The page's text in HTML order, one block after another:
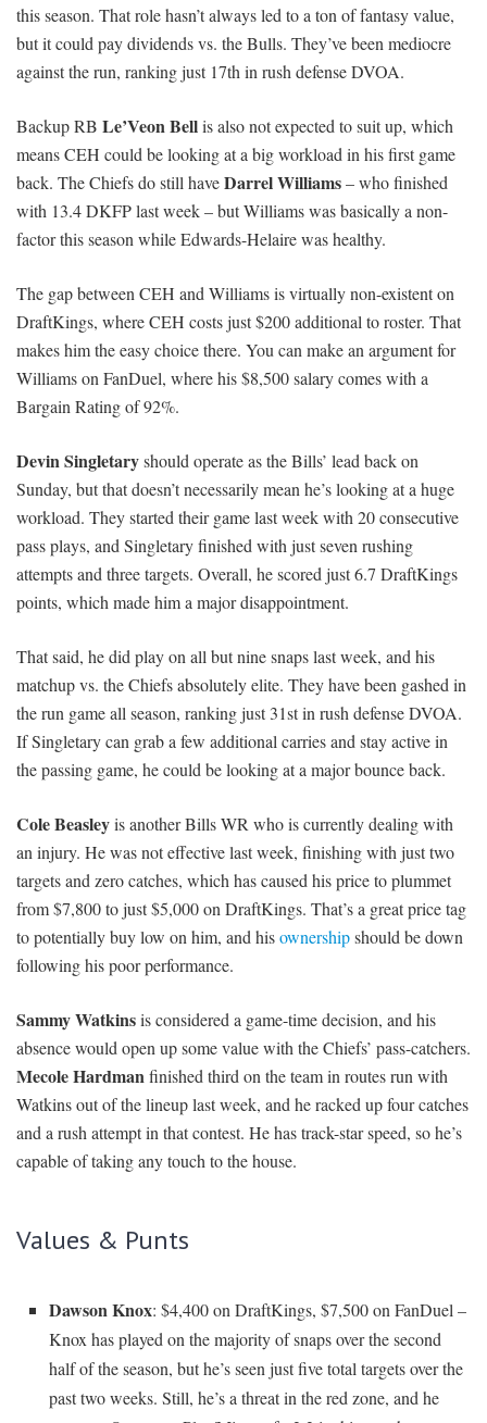
this season. That role hasn’t always led to a ton of fantasy value,
but it could pay dividends vs. the Bulls. They’ve been mediocre
against the run, ranking just 17th in rush defense DVOA.
Backup RB Le’Veon Bellis also not expected to suit up, which
means CEH could be looking at a big workload in his first game
back. The Chiefs do still haveDarrel Williams– who finished
with 13.4 DKFP last week – but Williams was basically a non-
factor this season while Edwards-Helaire was healthy.
The gap between CEH and Williams is virtually non-existent on
DraftKings, where CEH costs just $200 additional to roster. That
makes him the easy choice there. You can make an argument for
Williams on FanDuel, where his $8,500 salary comes with a
Bargain Rating of 92%.
Devin Singletaryshould operate as the Bills’ lead back on
Sunday, but that doesn’t necessarily mean he’s looking at a huge
workload. They started their game last week with 20 consecutive
pass plays, and Singletary finished with just seven rushing
attempts and three targets. Overall, he scored just 6.7 DraftKings
points, which made him a major disappointment.
That said, he did play on all but nine snaps last week, and his
matchup vs. the Chiefs absolutely elite. They have been gashed in
the run game all season, ranking just 31st in rush defense DVOA.
If Singletary can grab a few additional carries and stay active in
the passing game, he could be looking at a major bounce back.
Cole Beasleyis another Bills WR who is currently dealing with
an injury. He was not effective last week, finishing with just two
targets and zero catches, which has caused his price to plummet
from $7,800 to just $5,000 on DraftKings. That’s a great price tag
to potentially buy low on him, and hisownershipshould be down
following his poor performance.
Sammy Watkinsis considered a game-time decision, and his
absence would open up some value with the Chiefs’ pass-catchers.
Mecole Hardmanfinished third on the team in routes run with
Watkins out of the lineup last week, and he racked up four catches
and a rush attempt in that contest. He has track-star speed, so he’s
capable of taking any touch to the house.
Values & Punts
Dawson Knox: $4,400 on DraftKings, $7,500 on FanDuel –
Knox has played on the majority of snaps over the second
half of the season, but he’s seen just five total targets over the
past two weeks. Still, he’s a threat in the red zone, and he